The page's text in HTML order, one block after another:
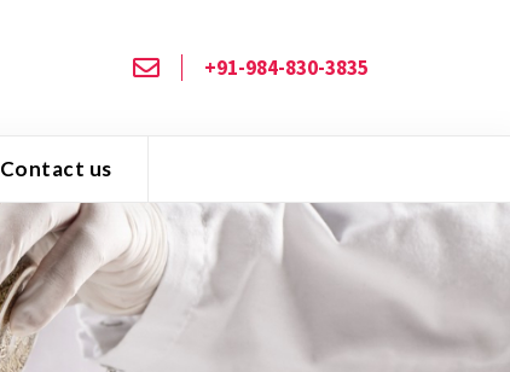
+91-984-830-3835
Contact us